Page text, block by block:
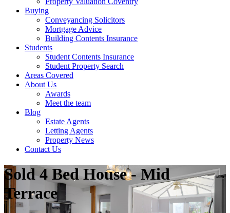
Buying
Conveyancing Solicitors
Mortgage Advice
Building Contents Insurance
Students
Student Contents Insurance
Student Property Search
Areas Covered
About Us
Awards
Meet the team
Blog
Estate Agents
Letting Agents
Property News
Contact Us
Sold4 Bed House - Mid
Terrace